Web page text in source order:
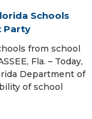
Schools
Party
from school
Fla. – Today,
Department of
of school